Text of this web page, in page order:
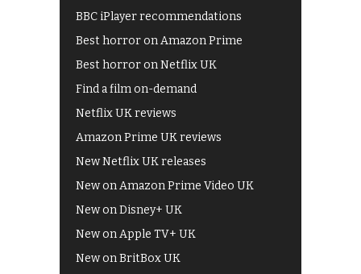
BBC iPlayer recommendations
Best horror on Amazon Prime
Best horror on Netflix UK
Find a film on-demand
Netflix UK reviews
Amazon Prime UK reviews
New Netflix UK releases
New on Amazon Prime Video UK
New on Disney+ UK
New on Apple TV+ UK
New on BritBox UK